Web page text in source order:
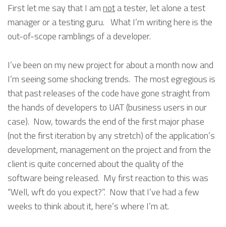
First let me say that I amnota tester, let alone a test
manager or a testing guru. What I’m writing here is the
out-of-scope ramblings of a developer.
I’ve been on my new project for about a month now and
I’m seeing some shocking trends. The most egregious is
that past releases of the code have gone straight from
the hands of developers to UAT (business users in our
case). Now, towards the end of the first major phase
(not the first iteration by any stretch) of the application’s
development, management on the project and from the
client is quite concerned about the quality of the
software being released. My first reaction to this was
“Well, wft do you expect?”. Now that I’ve had a few
weeks to think about it, here’s where I’m at.